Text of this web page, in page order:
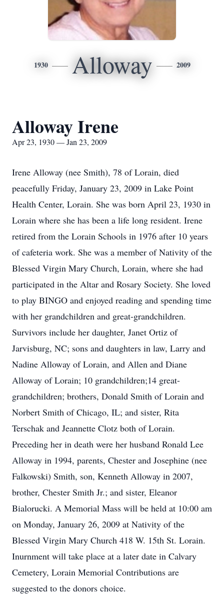
1930 Alloway 2009
Alloway Irene
Apr 23, 1930 — Jan 23, 2009
Irene Alloway (nee Smith), 78 of Lorain, died
peacefully Friday, January 23, 2009 in Lake Point
Health Center, Lorain. She was born April 23, 1930 in
Lorain where she has been a life long resident. Irene
retired from the Lorain Schools in 1976 after 10 years
of cafeteria work. She was a member of Nativity of the
Blessed Virgin Mary Church, Lorain, where she had
participated in the Altar and Rosary Society. She loved
to play BINGO and enjoyed reading and spending time
with her grandchildren and great-grandchildren.
Survivors include her daughter, Janet Ortiz of
Jarvisburg, NC; sons and daughters in law, Larry and
Nadine Alloway of Lorain, and Allen and Diane
Alloway of Lorain; 10 grandchildren;14 great-
grandchildren; brothers, Donald Smith of Lorain and
Norbert Smith of Chicago, IL; and sister, Rita
Terschak and Jeannette Clotz both of Lorain.
Preceding her in death were her husband Ronald Lee
Alloway in 1994, parents, Chester and Josephine (nee
Falkowski) Smith, son, Kenneth Alloway in 2007,
brother, Chester Smith Jr.; and sister, Eleanor
Bialorucki. A Memorial Mass will be held at 10:00 am
on Monday, January 26, 2009 at Nativity of the
Blessed Virgin Mary Church 418 W. 15th St. Lorain.
Inurnment will take place at a later date in Calvary
Cemetery, Lorain Memorial Contributions are
suggested to the donors choice.